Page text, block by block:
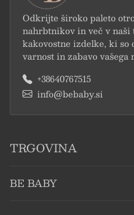
Odkrijte široko paleto
nahrbtnikov in več v
kakovostne izdelke, ki so
varnost in zabavo vašega
+38640767515
info@bebaby.si
TRGOVINA
BE BABY